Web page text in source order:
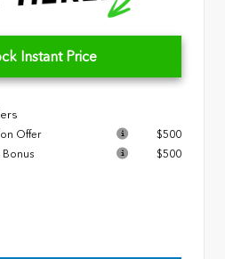
Instant Price
Offer
$500
$500